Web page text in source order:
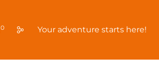
0 Your adventure starts here!